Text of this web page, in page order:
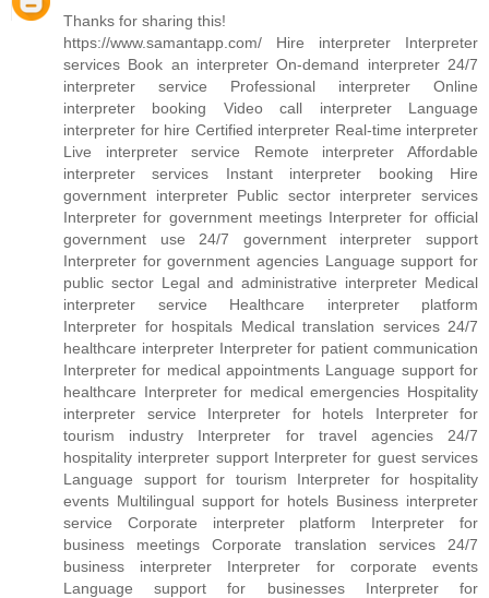
Thanks for sharing this!
https://www.samantapp.com/ Hire interpreter Interpreter
services Book an interpreter On-demand interpreter 24/7
interpreter service Professional interpreter Online
interpreter booking Video call interpreter Language
interpreter for hire Certified interpreter Real-time interpreter
Live interpreter service Remote interpreter Affordable
interpreter services Instant interpreter booking Hire
government interpreter Public sector interpreter services
Interpreter for government meetings Interpreter for official
government use 24/7 government interpreter support
Interpreter for government agencies Language support for
public sector Legal and administrative interpreter Medical
interpreter service Healthcare interpreter platform
Interpreter for hospitals Medical translation services 24/7
healthcare interpreter Interpreter for patient communication
Interpreter for medical appointments Language support for
healthcare Interpreter for medical emergencies Hospitality
interpreter service Interpreter for hotels Interpreter for
tourism industry Interpreter for travel agencies 24/7
hospitality interpreter support Interpreter for guest services
Language support for tourism Interpreter for hospitality
events Multilingual support for hotels Business interpreter
service Corporate interpreter platform Interpreter for
business meetings Corporate translation services 24/7
business interpreter Interpreter for corporate events
Language support for businesses Interpreter for